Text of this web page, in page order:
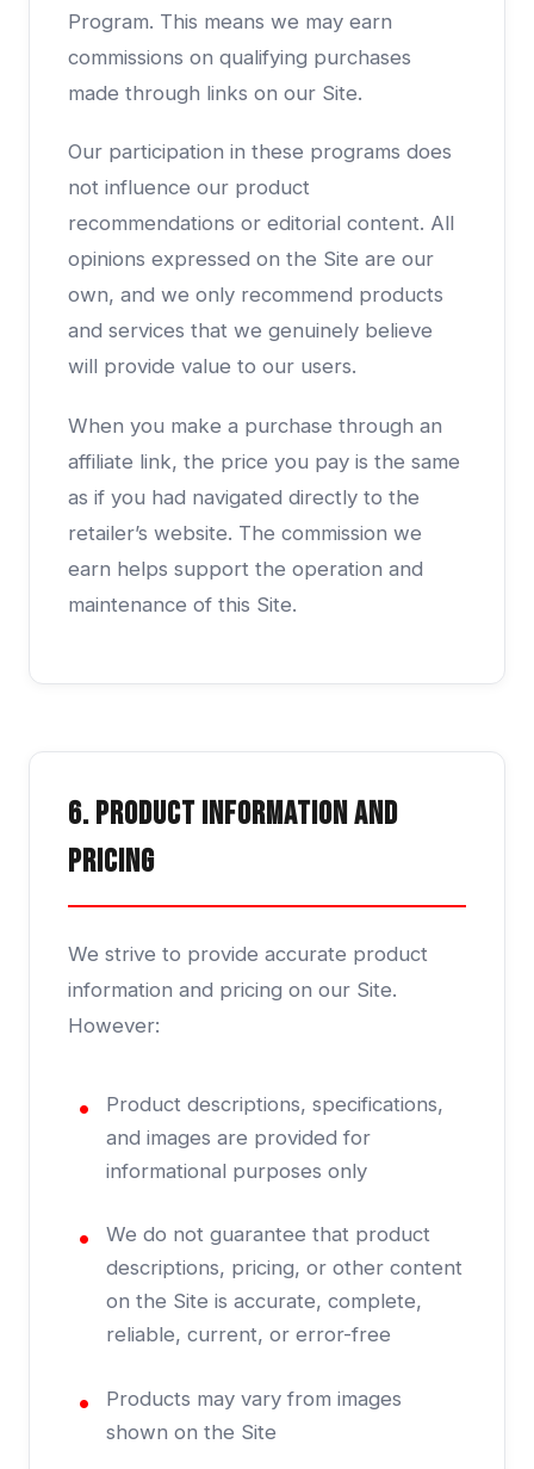
Program. This means we may earn
commissions on qualifying purchases
made through links on our Site.
Our participation in these programs does
not influence our product
recommendations or editorial content. All
opinions expressed on the Site are our
own, and we only recommend products
and services that we genuinely believe
will provide value to our users.
When you make a purchase through an
affiliate link, the price you pay is the same
as if you had navigated directly to the
retailer’s website. The commission we
earn helps support the operation and
maintenance of this Site.
6. Product Information and
Pricing
We strive to provide accurate product
information and pricing on our Site.
However:
Product descriptions, specifications,
and images are provided for
informational purposes only
We do not guarantee that product
descriptions, pricing, or other content
on the Site is accurate, complete,
reliable, current, or error-free
Products may vary from images
shown on the Site